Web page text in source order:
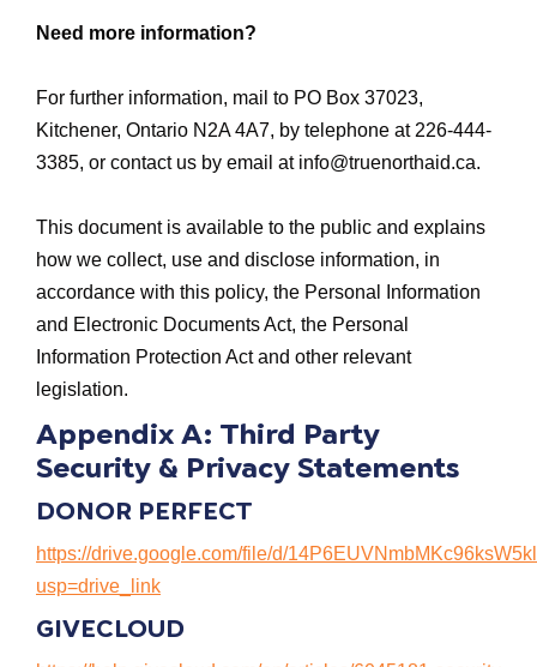
Need more information?
For further information, mail to PO Box 37023,
Kitchener, Ontario N2A 4A7, by telephone at 226-444-
3385, or contact us by email at info@truenorthaid.ca.
This document is available to the public and explains
how we collect, use and disclose information, in
accordance with this policy, the Personal Information
and Electronic Documents Act, the Personal
Information Protection Act and other relevant
legislation.
Appendix A: Third Party
Security & Privacy Statements
DONOR PERFECT
https://drive.google.com/file/d/
usp=drive_link
GIVECLOUD